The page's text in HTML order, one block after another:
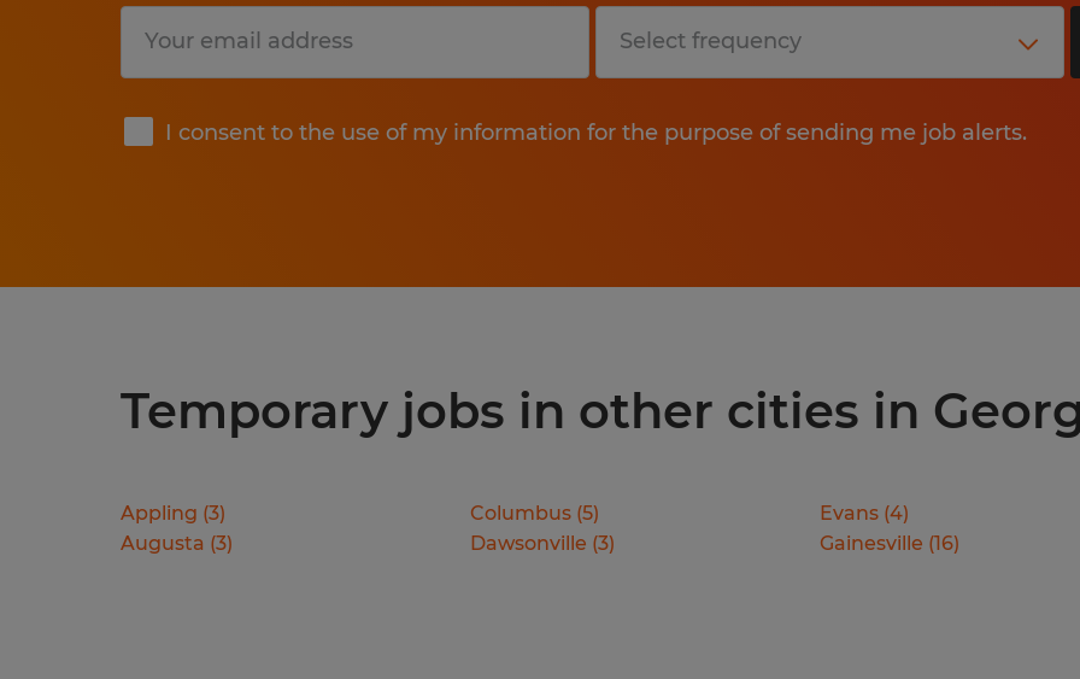
I consent to the use of my information for the purpose of sending me job alerts.
Submit
Temporary jobs in other cities in
Appling (3)
Augusta (3)
Columbus (5)
Dawsonville (3)
Evans (4)
Gainesville (16)